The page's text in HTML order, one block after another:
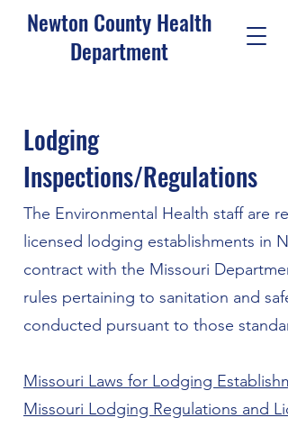
Newton County Health
Department
Lodging
Inspections/Regulations
The Environmental Health staff are
licensed lodging establishments in
contract with the Missouri
rules pertaining to sanitation and
conducted pursuant to those
Missouri Laws for Lodging
Missouri Lodging Regulations and